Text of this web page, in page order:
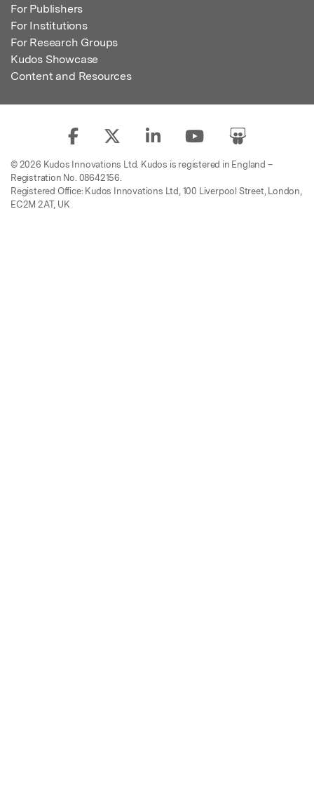
For Publishers
For Institutions
For Research Groups
Kudos Showcase
Content and Resources
© 2026 Kudos Innovations Ltd. Kudos is registered in England –
Registration No. 08642156.
Registered Office: Kudos Innovations Ltd, 100 Liverpool Street, London,
EC2M 2AT, UK